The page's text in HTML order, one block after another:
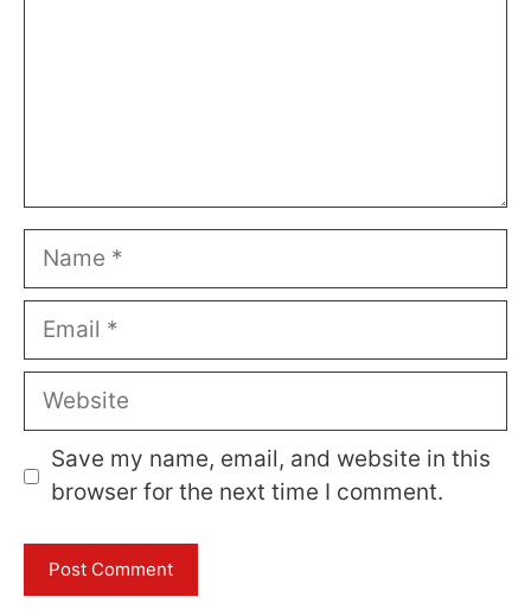
Name
Email
Website
Save my name, email, and website in this
browser for the next time I comment.